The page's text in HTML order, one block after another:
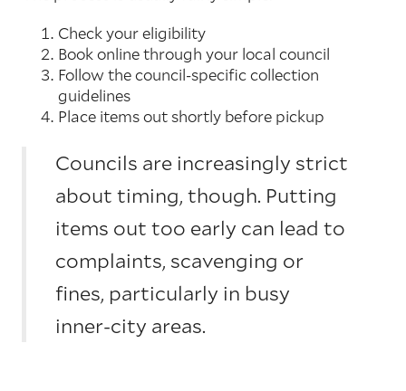
Check your eligibility
Book online through your local council
Follow the council-specific collection
guidelines
Place items out shortly before pickup
Councils are increasingly strict
about timing, though. Putting
items out too early can lead to
complaints, scavenging or
fines, particularly in busy
inner-city areas.